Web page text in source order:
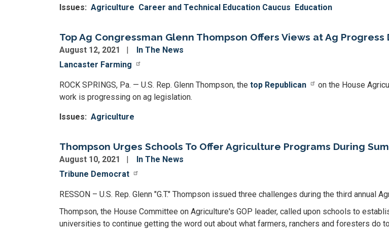
Issues: Agriculture Career and Technical Education Caucus Education
Top Ag Congressman Glenn Thompson Offers Views at Ag Progress
August 12, 2021
In The News
Lancaster Farming
ROCK SPRINGS, Pa. — U.S. Rep. Glenn Thompson, the top Republican
on the House
work is progressing on ag legislation.
Issues: Agriculture
Thompson Urges Schools To Offer Agriculture Programs During
August 10, 2021
In The News
Tribune Democrat
RESSON – U.S. Rep. Glenn "G.T." Thompson issued three challenges during the third annual
Thompson, the House Committee on Agriculture's GOP leader, called upon schools to
universities to continue getting the word out about what farmers, ranchers and foresters do